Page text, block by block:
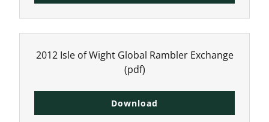
2012 Isle of Wight Global Rambler Exchange
(pdf)
Download